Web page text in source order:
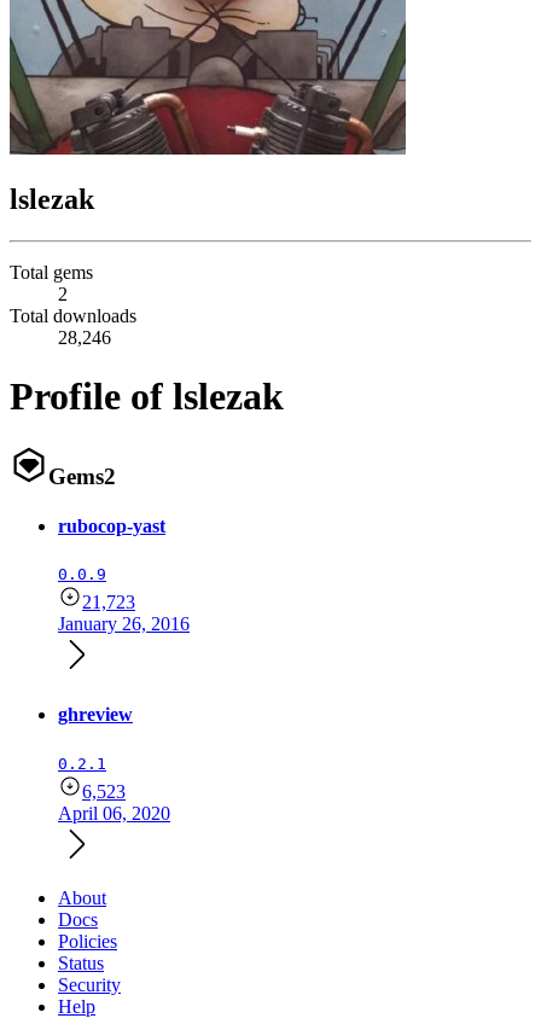
lslezak
Total gems
2
Total downloads
28,246
Profile of lslezak
Gems2
rubocop-yast
0.0.9
21,723
January 26, 2016
ghreview
0.2.1
6,523
April 06, 2020
About
Docs
Policies
Status
Security
Help